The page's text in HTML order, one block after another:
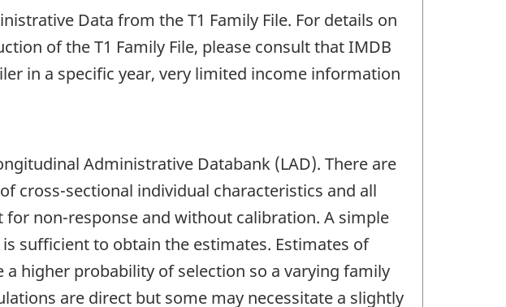
Data from the T1 Family File. For details on
of the T1 Family File, please consult that IMDB
in a specific year, very limited income information
Administrative Databank (LAD). There are
cross-sectional individual characteristics and all
non-response and without calibration. A simple
sufficient to obtain the estimates. Estimates of
higher probability of selection so a varying family
are direct but some may necessitate a slightly